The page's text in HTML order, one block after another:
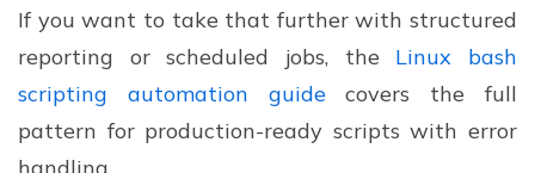
if [ "$ERROR_COUNT" -gt " $THRESHOLD " ]; then
echo "ALERT: $ERROR_COUNT 5xx errors found in
mail -s "Nginx 5xx Spike" "
$ALERT_EMAIL"
If you want to take that further with structured
reporting or scheduled jobs, the Linux bash
scripting automation guidecovers the full
pattern for production-ready scripts with error
handling.